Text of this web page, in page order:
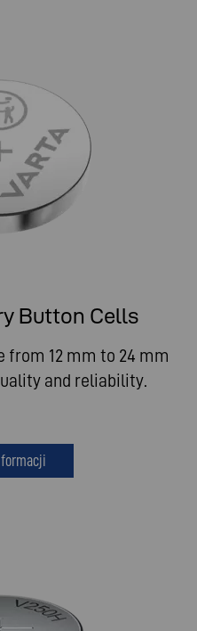
Button Cells
from 12 mm to 24 mm
and reliability.